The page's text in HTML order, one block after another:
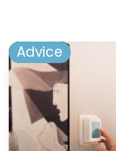
Advice